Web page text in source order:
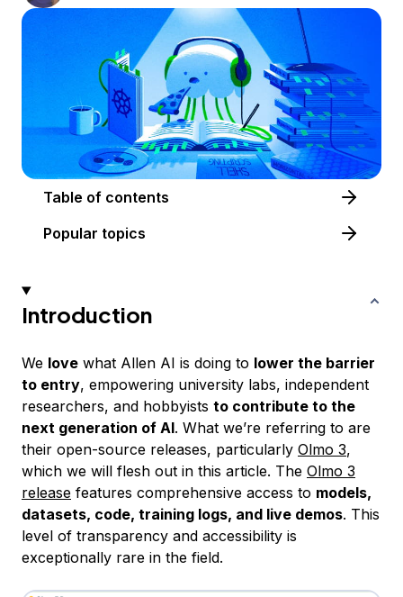
Table of contents
Popular topics
Introduction
We love what Allen AI is doing to lower the barrier
to entry, empowering university labs, independent
researchers, and hobbyists to contribute to the
next generation of AI. What we’re referring to are
their open-source releases, particularly Olmo 3,
which we will flesh out in this article. The Olmo 3
release features comprehensive access to models,
datasets, code, training logs, and live demos. This
level of transparency and accessibility is
exceptionally rare in the field.